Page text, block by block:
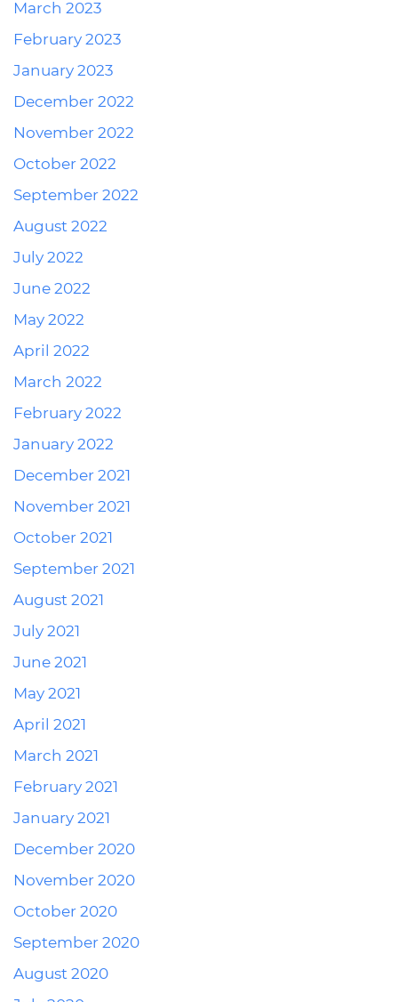
March 2023
February 2023
January 2023
December 2022
November 2022
October 2022
September 2022
August 2022
July 2022
June 2022
May 2022
April 2022
March 2022
February 2022
January 2022
December 2021
November 2021
October 2021
September 2021
August 2021
July 2021
June 2021
May 2021
April 2021
March 2021
February 2021
January 2021
December 2020
November 2020
October 2020
September 2020
August 2020